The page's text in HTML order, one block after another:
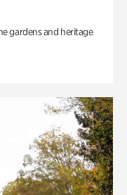
gardens and heritage